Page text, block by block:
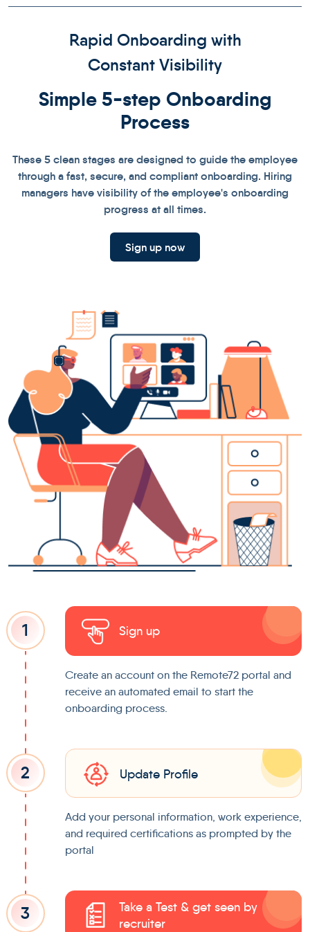
Rapid Onboarding with
Constant Visibility
Simple 5-step Onboarding
Process
These 5 clean stages are designed to guide the employee
through a fast, secure, and compliant onboarding. Hiring
managers have visibility of the employee's onboarding
progress at all times.
Sign up now
1 Sign up
Create an account on the Remote72 portal and
receive an automated email to start the
onboarding process.
2 Update Profile
Add your personal information, work experience,
and required certifications as prompted by the
portal
3
Take a Test & get seen by
recruiter